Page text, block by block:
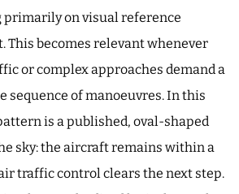
on visual reference
This becomes relevant whenever
or complex approaches demand a
sequence of manoeuvres. In this
is a published, oval-shaped
sky: the aircraft remains within a
traffic control clears the next step.